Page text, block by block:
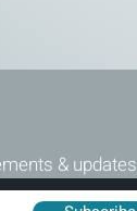
& updates